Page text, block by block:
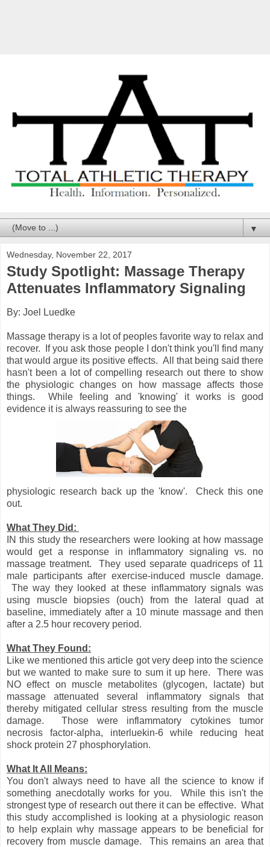
▼
Wednesday, November 22, 2017
Study Spotlight: Massage Therapy
Attenuates Inflammatory Signaling
By: Joel Luedke
Massage therapy is a lot of peoples favorite way to relax and
recover. If you ask those people I don't think you'll find many
that would argue its positive effects. All that being said there
hasn't been a lot of compelling research out there to show
the physiologic changes on how massage affects those
things. While feeling and 'knowing' it works is good
evidence it is always reassuring to see the
physiologic research back up the 'know'. Check this one
out.
What They Did:
IN this study the researchers were looking at how massage
would get a response in inflammatory signaling vs. no
massage treatment. They used separate quadriceps of 11
male participants after exercise-induced muscle damage.
The way they looked at these inflammatory signals was
using muscle biopsies (ouch) from the lateral quad at
baseline, immediately after a 10 minute massage and then
after a 2.5 hour recovery period.
What They Found:
Like we mentioned this article got very deep into the science
but we wanted to make sure to sum it up here. There was
NO effect on muscle metabolites (glycogen, lactate) but
massage attenuated several inflammatory signals that
thereby mitigated cellular stress resulting from the muscle
damage. Those were inflammatory cytokines tumor
necrosis factor-alpha, interluekin-6 while reducing heat
shock protein 27 phosphorylation.
What It All Means:
You don't always need to have all the science to know if
something anecdotally works for you. While this isn't the
strongest type of research out there it can be effective. What
this study accomplished is looking at a physiologic reason
to help explain why massage appears to be beneficial for
recovery from muscle damage. This remains an area that